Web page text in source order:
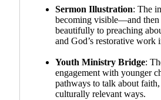
Sermon Illustration: The
becoming visible—and
beautifully to preaching
and God’s restorative work
Youth Ministry Bridge:
engagement with younger
pathways to talk about
culturally relevant ways.